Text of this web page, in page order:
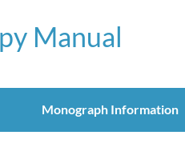
Manual
Monograph Information